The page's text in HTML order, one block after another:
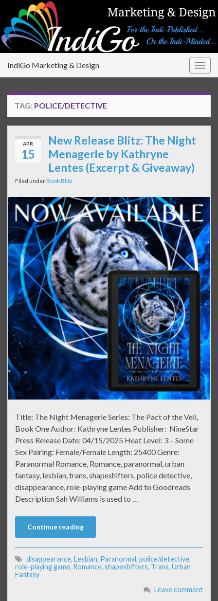
IndiGo Marketing & Design
TAG: POLICE/DETECTIVE
APR
15
New Release Blitz: The Night
Menagerie by Kathryne
Lentes (Excerpt & Giveaway)
Filed underBook Blitz
Title: The Night Menagerie Series: The Pact of the Veil,
Book One Author: Kathryne Lentes Publisher: NineStar
Press Release Date: 04/15/2025 Heat Level: 3 – Some
Sex Pairing: Female/Female Length: 25400 Genre:
Paranormal Romance, Romance, paranormal, urban
fantasy, lesbian, trans, shapeshifters, police detective,
disappearance, role-playing game Add to Goodreads
Description Sah Williams is used to …
Continue reading
disappearance, Lesbian, Paranormal, police/detective,
role-playing game, Romance, shapeshifters, Trans, Urban
Fantasy
Leave comment